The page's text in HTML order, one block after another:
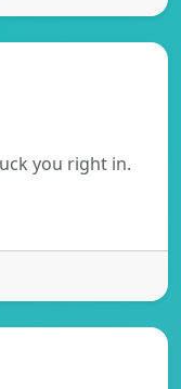
you right in.